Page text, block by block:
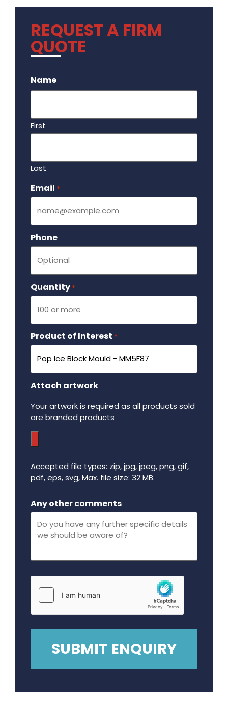
REQUEST A FIRM
QUOTE
Name
First
Last
Email *
Phone
Quantity *
Product of Interest *
Attach artwork
Your artwork is required as all products sold
are branded products
Accepted file types: zip, jpg, jpeg, png, gif,
pdf, eps, svg, Max. file size: 32 MB.
Any other comments